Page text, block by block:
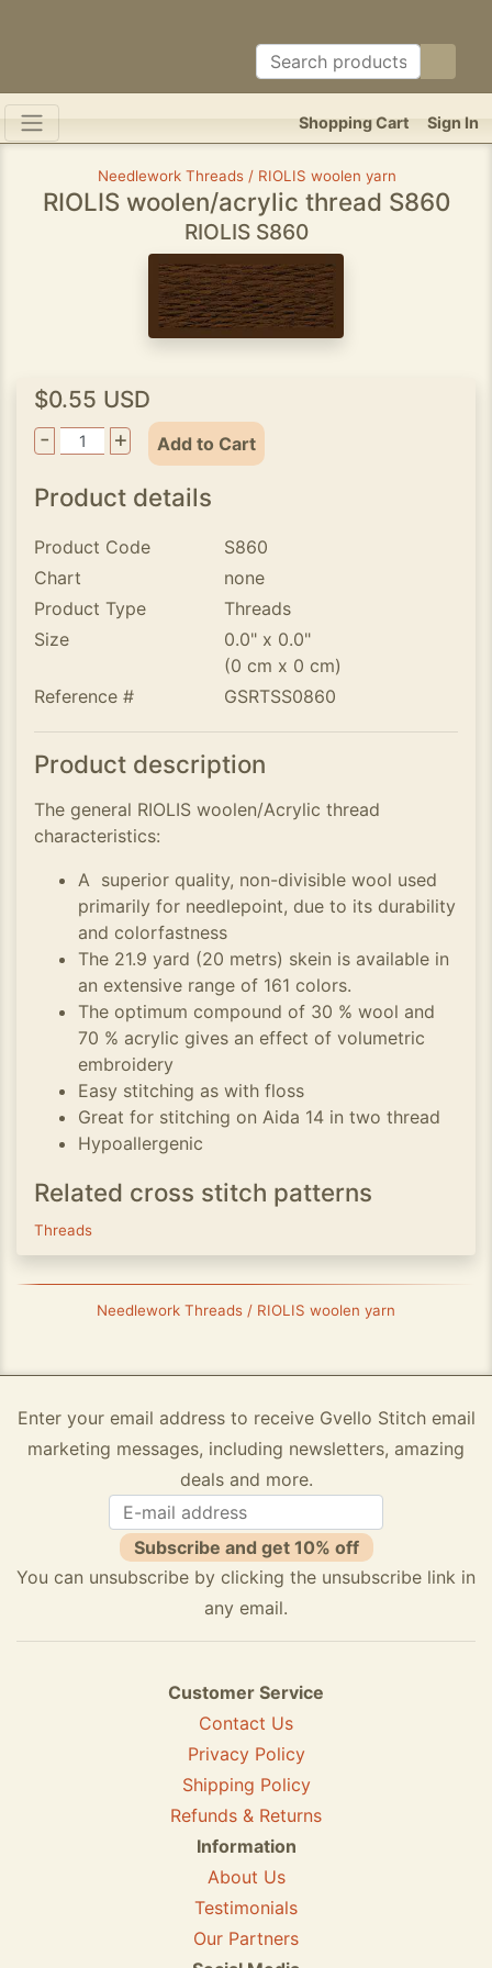
Sign In
Shopping Cart
Needlework Threads / RIOLIS woolen yarn
RIOLIS woolen/acrylic thread S860
RIOLIS S860
$0.55 USD
-
+ Add to Cart
Product details
Product Code
S860
Chart
none
Product Type
Threads
Size
0.0" x 0.0"
(0 cm x 0 cm)
Reference #
GSRTSS0860
Product description
The general RIOLIS woolen/Acrylic thread
characteristics:
A superior quality, non-divisible wool used
primarily for needlepoint, due to its durability
and colorfastness
The 21.9 yard (20 metrs) skein is available in
an extensive range of 161 colors.
The optimum compound of 30 % wool and
70 % acrylic gives an effect of volumetric
embroidery
Easy stitching as with floss
Great for stitching on Aida 14 in two thread
Hypoallergenic
Related cross stitch patterns
Threads
Needlework Threads / RIOLIS woolen yarn
Enter your email address to receive Gvello Stitch email
marketing messages, including newsletters, amazing
deals and more.
Subscribe and get 10% off
You can unsubscribe by clicking the unsubscribe link in
any email.
Customer Service
Contact Us
Privacy Policy
Shipping Policy
Refunds & Returns
Information
About Us
Testimonials
Our Partners